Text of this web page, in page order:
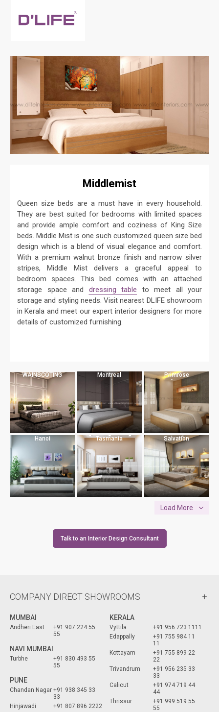
Middlemist
Queen size beds are a must have in every household.
They are best suited for bedrooms with limited spaces
and provide ample comfort and coziness of King Size
beds. Middle Mist is one such customized queen size bed
design which is a blend of visual elegance and comfort.
With a premium walnut bronze finish and narrow silver
stripes, Middle Mist delivers a graceful appeal to
bedroom spaces. This bed comes with an attached
storage space and dressing table to meet all your
storage and styling needs. Visit nearest DLIFE showroom
in Kerala and meet our expert interior designers for more
details of customized furnishing.
WAINSCOTING Montreal Primrose
Hanoi Tasmania Salvation
Load More
Talk to an Interior Design Consultant
COMPANY DIRECT SHOWROOMS
MUMBAI
Andheri East
+91 907 224 55
55
NAVI MUMBAI
Turbhe
+91 830 493 55
55
PUNE
Chandan Nagar +91 938 345 33
33
Hinjawadi
+91 807 896 2222
KERALA
Vyttila
+91 956 723 1111
Edappally
+91 755 984 11
11
Kottayam
+91 755 899 22
22
Trivandrum
+91 956 235 33
33
Calicut
+91 974 719 44
44
Thrissur
+91 999 519 55
55